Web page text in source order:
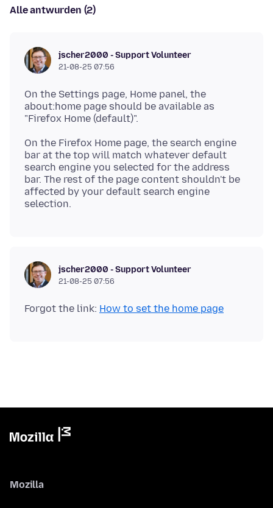
Alle antwurden (2)
jscher2000 - Support Volunteer
21-08-25 07:56
On the Settings page, Home panel, the
about:home page should be available as
On the Firefox Home page, the search engine
bar at the top will match whatever default
search engine you selected for the address
bar. The rest of the page content shouldn't be
affected by your default search engine
jscher2000 - Support Volunteer
21-08-25 07:56
Forgot the link: How to set the home page
Mozilla